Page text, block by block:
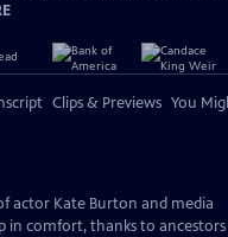
Clips & Previews You
actor Kate Burton and media
in comfort, thanks to ancestors